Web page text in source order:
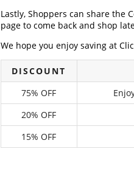
Lastly, Shoppers can share the
page to come back and shop
We hope you enjoy saving at
DISCOUNT
75% OFF
20% OFF
15% OFF